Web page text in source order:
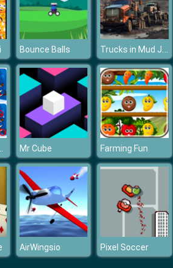
Bounce Balls Trucks in Mud Jigsaw
2 Mr Cube Farming Fun
AirWingsio Pixel Soccer